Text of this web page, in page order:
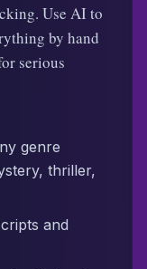
Use AI to
by hand
serious
genre
thriller,
and